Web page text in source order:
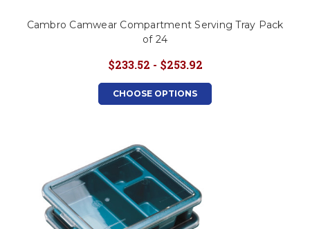
Cambro Camwear Compartment Serving Tray Pack
of 24
$233.52 - $253.92
CHOOSE OPTIONS